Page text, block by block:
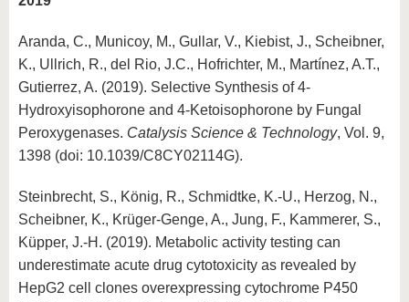
Aranda, C., Municoy, M., Gullar, V., Kiebist, J., Scheibner,
K., Ullrich, R., del Rio, J.C., Hofrichter, M., Martínez, A.T.,
Gutierrez, A. (2019). Selective Synthesis of 4-
Hydroxyisophorone and 4-Ketoisophorone by Fungal
Peroxygenases. Catalysis Science & Technology, Vol. 9,
1398 (doi: 10.1039/C8CY02114G).
Steinbrecht, S., König, R., Schmidtke, K.-U., Herzog, N.,
Scheibner, K., Krüger-Genge, A., Jung, F., Kammerer, S.,
Küpper, J.-H. (2019). Metabolic activity testing can
underestimate acute drug cytotoxicity as revealed by
HepG2 cell clones overexpressing cytochrome P450